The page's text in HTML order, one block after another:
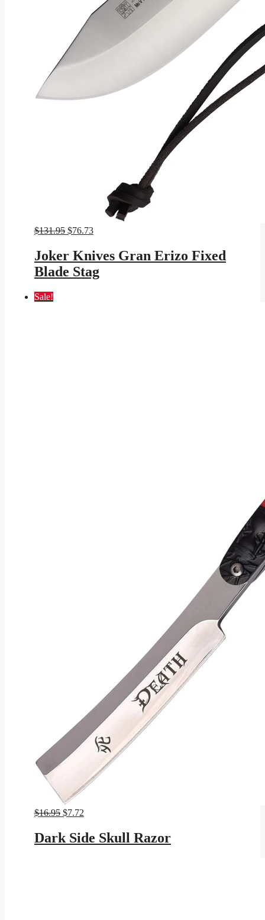
$131.95 Original
was:
$131.95.
$76.73Current
is:
$76.73.
Joker Knives Gran Erizo Fixed
Blade Stag
Sale!
$16.95 Original
was:
$16.95.
$7.72
is:
$7.72.
Dark Side Skull Razor